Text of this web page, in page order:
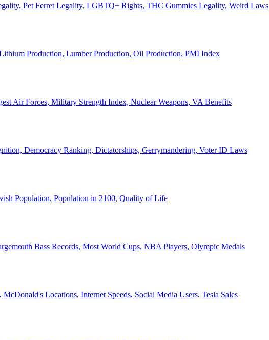
Pet Ferret Legality, LGBTQ+ Rights, THC Gummies Legality, Weird Laws
Production, Lumber Production, Oil Production, PMI Index
Air Forces, Military Strength Index, Nuclear Weapons, VA Benefits
Democracy Ranking, Dictatorships, Gerrymandering, Voter ID Laws
Population, Population in 2100, Quality of Life
Bass Records, Most World Cups, NBA Players, Olympic Medals
Locations, Internet Speeds, Social Media Users, Tesla Sales